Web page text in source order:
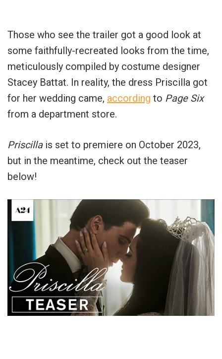
Those who see the trailer got a good look at
some faithfully-recreated looks from the time,
meticulously compiled by costume designer
Stacey Battat. In reality, the dress Priscilla got
for her wedding came, according to Page Six
from a department store.
Priscillais set to premiere on October 2023,
but in the meantime, check out the teaser
below!